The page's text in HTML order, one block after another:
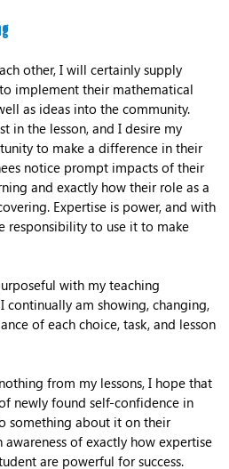
other, I will certainly supply
implement their mathematical
as ideas into the community.
in the lesson, and I desire my
to make a difference in their
notice prompt impacts of their
and exactly how their role as a
Expertise is power, and with
responsibility to use it to make
with my teaching
continually am showing, changing,
of each choice, task, and lesson
from my lessons, I hope that
newly found self-confidence in
something about it on their
of exactly how expertise
are powerful for success.